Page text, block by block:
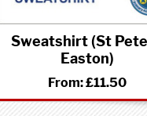
Sweatshirt (St
Easton)
From:£11.50